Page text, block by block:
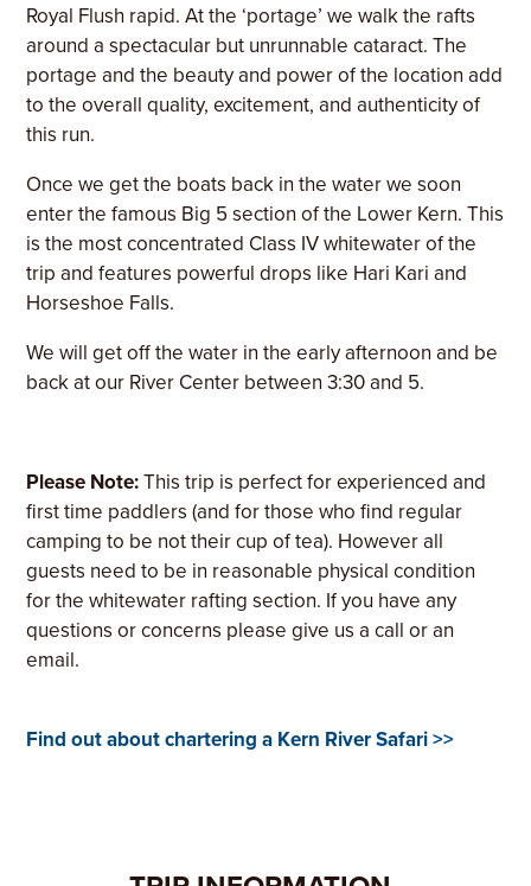
Royal Flush rapid. At the ‘portage’ we walk the rafts
around a spectacular but unrunnable cataract. The
portage and the beauty and power of the location add
to the overall quality, excitement, and authenticity of
this run.
Once we get the boats back in the water we soon
enter the famous Big 5 section of the Lower Kern. This
is the most concentrated Class IV whitewater of the
trip and features powerful drops like Hari Kari and
Horseshoe Falls.
We will get off the water in the early afternoon and be
back at our River Center between 3:30 and 5.
Please Note:This trip is perfect for experienced and
first time paddlers (and for those who find regular
camping to be not their cup of tea). However all
guests need to be in reasonable physical condition
for the whitewater rafting section. If you have any
questions or concerns please give us a call or an
email.
Find out about chartering a Kern River Safari >>